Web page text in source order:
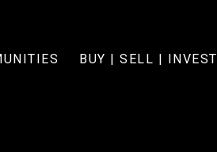
BUY | SELL | INVEST